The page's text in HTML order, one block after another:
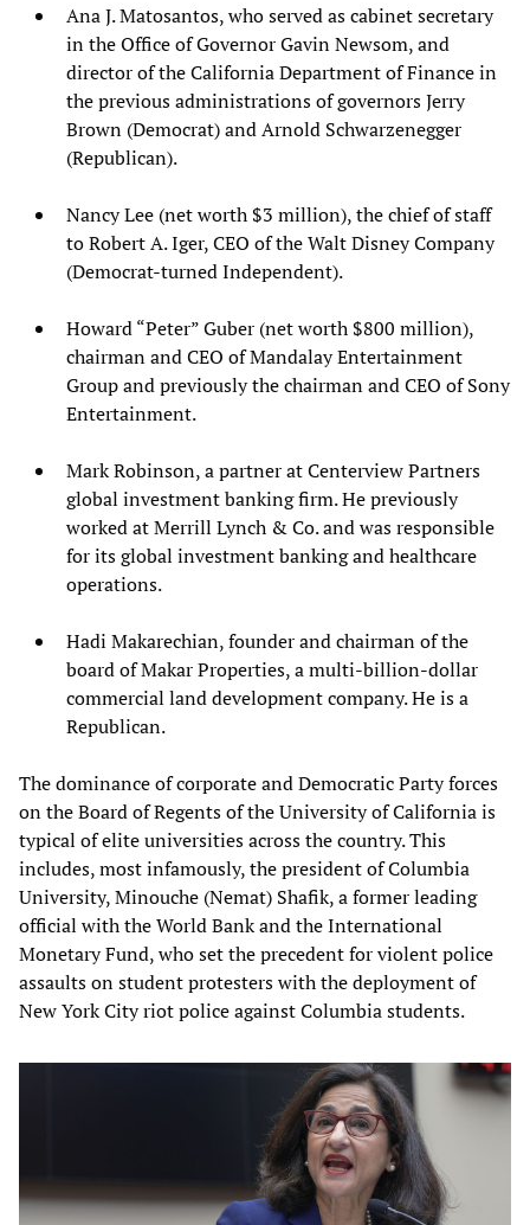
Ana J. Matosantos, who served as cabinet secretary
in the Office of Governor Gavin Newsom, and
director of the California Department of Finance in
the previous administrations of governors Jerry
Brown (Democrat) and Arnold Schwarzenegger
(Republican).
Nancy Lee (net worth $3 million), the chief of staff
to Robert A. Iger, CEO of the Walt Disney Company
(Democrat-turned Independent).
Howard “Peter” Guber (net worth $800 million),
chairman and CEO of Mandalay Entertainment
Group and previously the chairman and CEO of Sony
Entertainment.
Mark Robinson, a partner at Centerview Partners
global investment banking firm. He previously
worked at Merrill Lynch & Co. and was responsible
for its global investment banking and healthcare
operations.
Hadi Makarechian, founder and chairman of the
board of Makar Properties, a multi-billion-dollar
commercial land development company. He is a
Republican.
The dominance of corporate and Democratic Party forces
on the Board of Regents of the University of California is
typical of elite universities across the country. This
includes, most infamously, the president of Columbia
University, Minouche (Nemat) Shafik, a former leading
official with the World Bank and the International
Monetary Fund, who set the precedent for violent police
assaults on student protesters with the deployment of
New York City riot police against Columbia students.